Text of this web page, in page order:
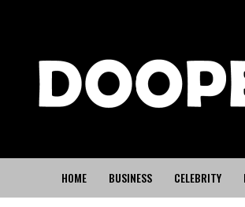
HOME BUSINESS CELEBRITY